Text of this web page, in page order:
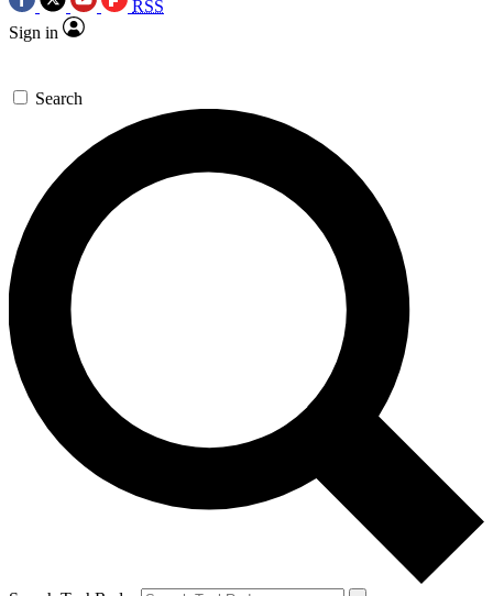
RSS
Sign in
Search